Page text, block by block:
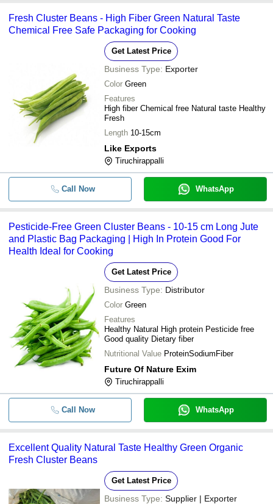
Fresh Cluster Beans - High Fiber Green Natural Taste
Chemical Free Safe Packaging for Cooking
Get Latest Price
Business Type: Exporter
Color Green
Features
High fiber Chemical free Natural taste Healthy
Fresh
Length 10-15cm
Like Exports
Tiruchirappalli
Call Now WhatsApp
Pesticide-Free Green Cluster Beans - 10-15 cm Long Jute
and Plastic Bag Packaging | High In Protein Good For
Health Ideal for Cooking
Get Latest Price
Business Type: Distributor
Color Green
Features
Healthy Natural High protein Pesticide free
Good quality Dietary fiber
Nutritional Value ProteinSodiumFiber
Future Of Nature Exim
Tiruchirappalli
Call Now WhatsApp
Excellent Quality Natural Taste Healthy Green Organic
Fresh Cluster Beans
Get Latest Price
Business Type: Supplier | Exporter